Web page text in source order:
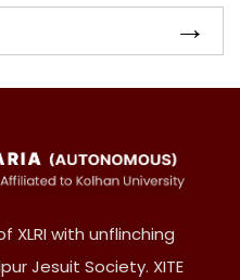
XLRI with unflinching
Jesuit Society. XITE